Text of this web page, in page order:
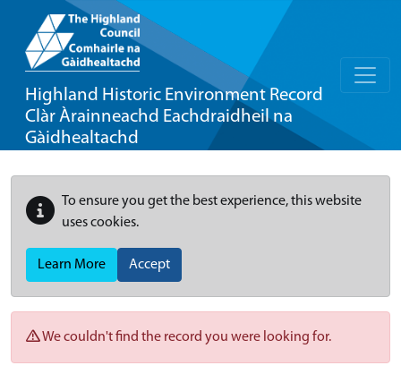
Highland Historic Environment Record
Clàr Àrainneachd Eachdraidheil na
Gàidhealtachd
To ensure you get the best experience, this website
uses cookies.
Learn More Accept
We couldn't find the record you were looking for.